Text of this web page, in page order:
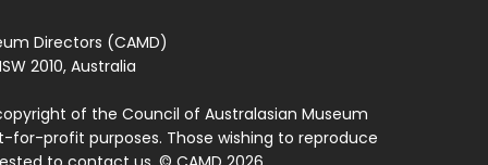
Directors (CAMD)
2010, Australia
of the Council of Australasian Museum
for-profit purposes. Those wishing to reproduce